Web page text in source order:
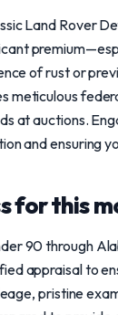
Land Rover
of rust or
meticulous
at auctions.
and ensuring
for this
90 through
appraisal to
pristine